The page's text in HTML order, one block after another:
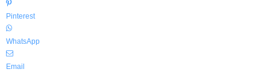
Pinterest
WhatsApp
Email